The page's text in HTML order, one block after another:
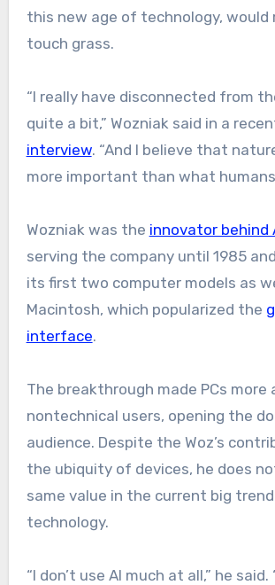
this new age of technology,
touch grass.
“I really have disconnected from
quite a bit,” Wozniak said in a
interview. “And I believe that
more important than what humans
Wozniak was the innovator behind
serving the company until 1985
its first two computer models as
Macintosh, which popularized the
interface.
The breakthrough made PCs more
nontechnical users, opening the
audience. Despite the Woz’s
the ubiquity of devices, he does
same value in the current big
technology.
“I don’t use AI much at all,” he